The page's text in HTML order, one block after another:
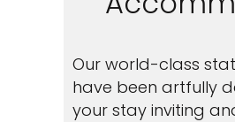
Our world-class
have been artfully
your stay inviting